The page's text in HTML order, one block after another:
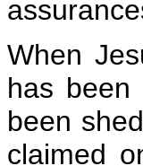
When
has been
been
claimed